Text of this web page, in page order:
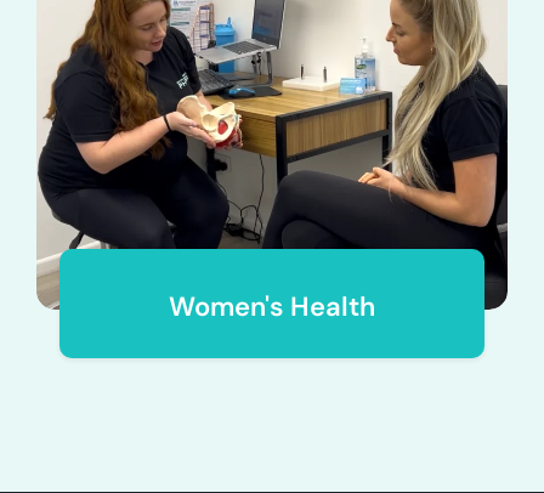
Women's Health